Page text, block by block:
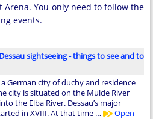
Arena. You only need to follow the
events.
sightseeing - things to see and to
a German city of duchy and residence
city is situated on the Mulde River
the Elba River. Dessau’s major
in XVIII. At that time …
Open